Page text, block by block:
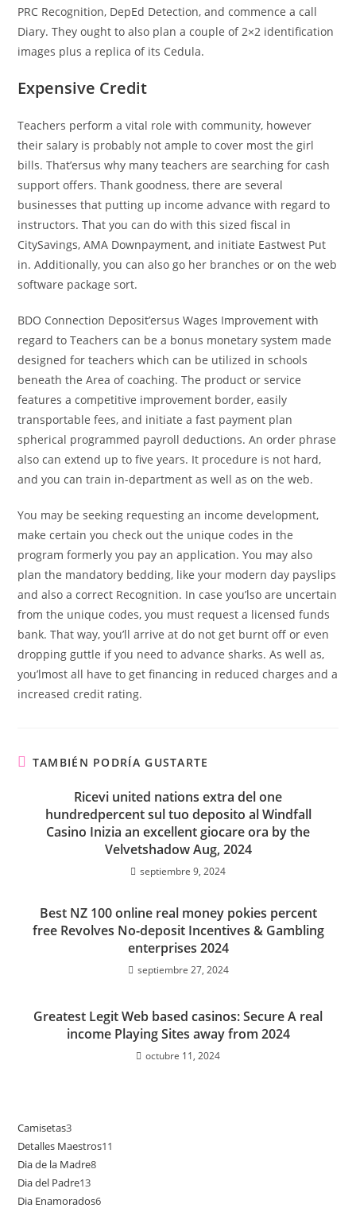
PRC Recognition, DepEd Detection, and commence a call
Diary. They ought to also plan a couple of 2×2 identification
images plus a replica of its Cedula.
Expensive Credit
Teachers perform a vital role with community, however
their salary is probably not ample to cover most the girl
bills. That’ersus why many teachers are searching for cash
support offers. Thank goodness, there are several
businesses that putting up income advance with regard to
instructors. That you can do with this sized fiscal in
CitySavings, AMA Downpayment, and initiate Eastwest Put
in. Additionally, you can also go her branches or on the web
software package sort.
BDO Connection Deposit’ersus Wages Improvement with
regard to Teachers can be a bonus monetary system made
designed for teachers which can be utilized in schools
beneath the Area of coaching. The product or service
features a competitive improvement border, easily
transportable fees, and initiate a fast payment plan
spherical programmed payroll deductions. An order phrase
also can extend up to five years. It procedure is not hard,
and you can train in-department as well as on the web.
You may be seeking requesting an income development,
make certain you check out the unique codes in the
program formerly you pay an application. You may also
plan the mandatory bedding, like your modern day payslips
and also a correct Recognition. In case you’lso are uncertain
from the unique codes, you must request a licensed funds
bank. That way, you’ll arrive at do not get burnt off or even
dropping guttle if you need to advance sharks. As well as,
you’lmost all have to get financing in reduced charges and a
increased credit rating.
TAMBIÉN PODRÍA GUSTARTE
Ricevi united nations extra del one
hundredpercent sul tuo deposito al Windfall
Casino Inizia an excellent giocare ora by the
Velvetshadow Aug, 2024
septiembre 9, 2024
Best NZ 100 online real money pokies percent
free Revolves No-deposit Incentives & Gambling
enterprises 2024
septiembre 27, 2024
Greatest Legit Web based casinos: Secure A real
income Playing Sites away from 2024
octubre 11, 2024
Camisetas33
productos
Detalles Maestros11
Dia de la Madre88
Dia del Padre1313
productos
Dia Enamorados66